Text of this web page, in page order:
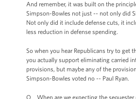
And remember, it was built on the
Simpson-Bowles not just -- not only did
Not only did it include defense cuts, it
less reduction in defense spending.
So when you hear Republicans try to get
you actually support eliminating carried
provisions, but maybe any of the
Simpson-Bowles voted no -- Paul Ryan.
Q When are we expecting the